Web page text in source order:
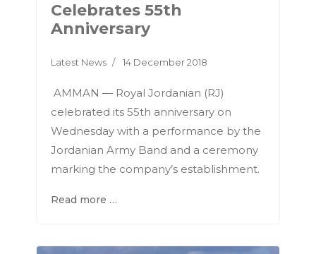
Celebrates 55th
Anniversary
Latest News 14 December 2018
AMMAN — Royal Jordanian (RJ)
celebrated its 55th anniversary on
Wednesday with a performance by the
Jordanian Army Band and a ceremony
marking the company’s establishment.
Read more …